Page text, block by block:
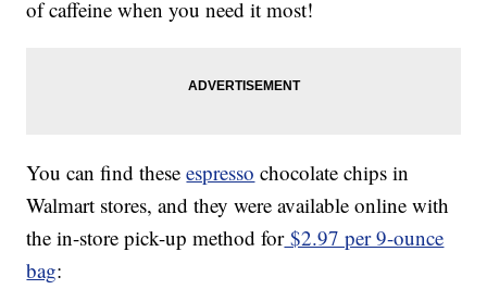
of caffeine when you need it most!
You can find theseespresso chocolate chips in
Walmart stores, and they were available online with
the in-store pick-up method for$2.97 per 9-ounce
bag: